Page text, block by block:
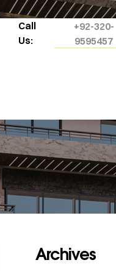
Call
Us:
+92-320-
9595457
Archives